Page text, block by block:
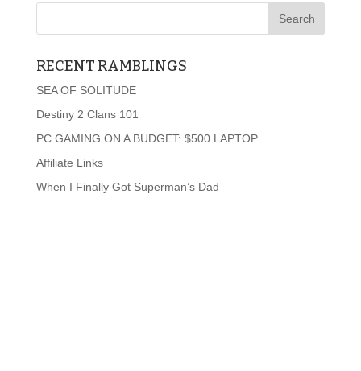
RECENT RAMBLINGS
SEA OF SOLITUDE
Destiny 2 Clans 101
PC GAMING ON A BUDGET: $500 LAPTOP
Affiliate Links
When I Finally Got Superman’s Dad